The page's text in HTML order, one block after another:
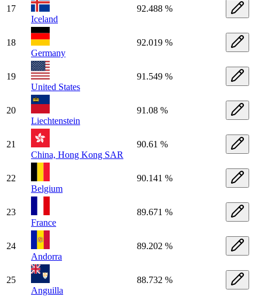
17
Iceland
92.488 %
18
Germany
92.019 %
19
United States
91.549 %
20
Liechtenstein
91.08 %
21
China, Hong Kong SAR
90.61 %
22
Belgium
90.141 %
23
France
89.671 %
24
Andorra
89.202 %
25
Anguilla
88.732 %